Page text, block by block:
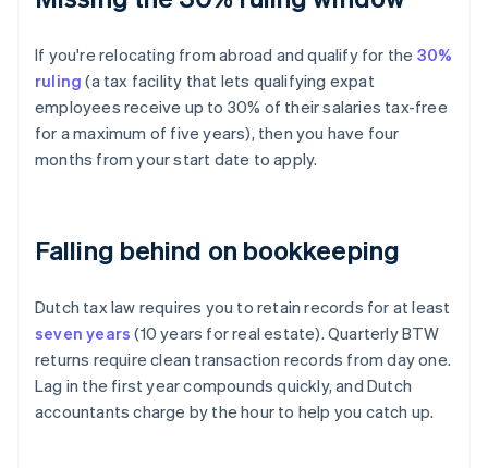
If you're relocating from abroad and qualify for the 30%
ruling (a tax facility that lets qualifying expat
employees receive up to 30% of their salaries tax-free
for a maximum of five years), then you have four
months from your start date to apply.
Falling behind on bookkeeping
Dutch tax law requires you to retain records for at least
seven years (10 years for real estate). Quarterly BTW
returns require clean transaction records from day one.
Lag in the first year compounds quickly, and Dutch
accountants charge by the hour to help you catch up.